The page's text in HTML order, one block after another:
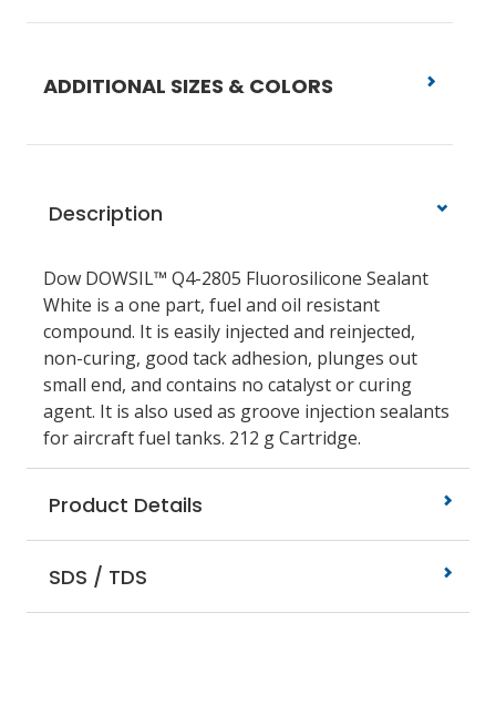
ADDITIONAL SIZES & COLORS
Description
Dow DOWSIL™ Q4-2805 Fluorosilicone Sealant
White is a one part, fuel and oil resistant
compound. It is easily injected and reinjected,
non-curing, good tack adhesion, plunges out
small end, and contains no catalyst or curing
agent. It is also used as groove injection sealants
for aircraft fuel tanks. 212 g Cartridge.
Product Details
SDS / TDS